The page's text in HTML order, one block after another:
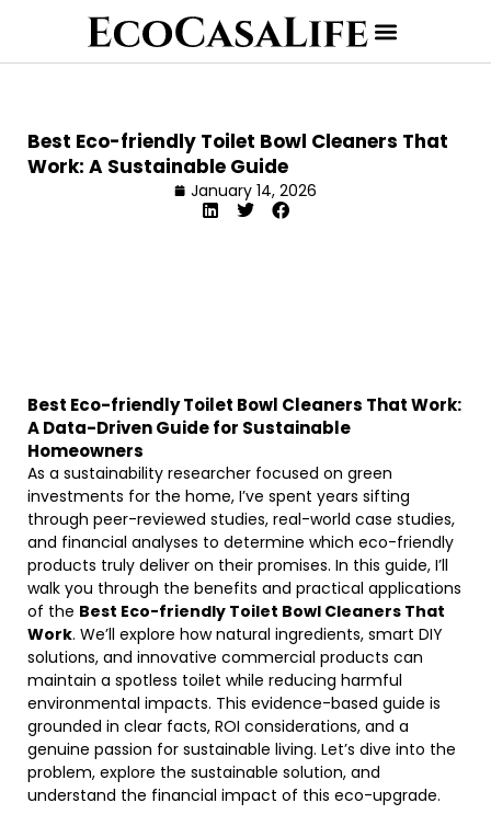
Best Eco-friendly Toilet Bowl Cleaners That
Work: A Sustainable Guide
January 14, 2026
Best Eco-friendly Toilet Bowl Cleaners That Work:
A Data-Driven Guide for Sustainable
Homeowners
As a sustainability researcher focused on green
investments for the home, I’ve spent years sifting
through peer-reviewed studies, real-world case studies,
and financial analyses to determine which eco-friendly
products truly deliver on their promises. In this guide, I’ll
walk you through the benefits and practical applications
of the Best Eco-friendly Toilet Bowl Cleaners That
Work. We’ll explore how natural ingredients, smart DIY
solutions, and innovative commercial products can
maintain a spotless toilet while reducing harmful
environmental impacts. This evidence-based guide is
grounded in clear facts, ROI considerations, and a
genuine passion for sustainable living. Let’s dive into the
problem, explore the sustainable solution, and
understand the financial impact of this eco-upgrade.